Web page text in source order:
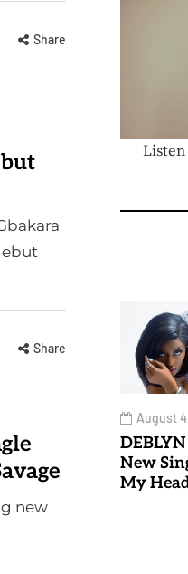
Share
Share
new
Listen
August
New
My